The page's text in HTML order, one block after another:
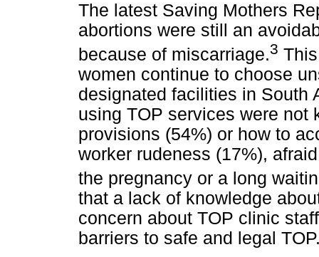
The latest Saving Mothers
abortions were still an
because of miscarriage.3
women continue to choose
designated facilities in South
using TOP services were not
provisions (54%) or how to
worker rudeness (17%),
the pregnancy or a long
that a lack of knowledge
concern about TOP clinic
barriers to safe and legal